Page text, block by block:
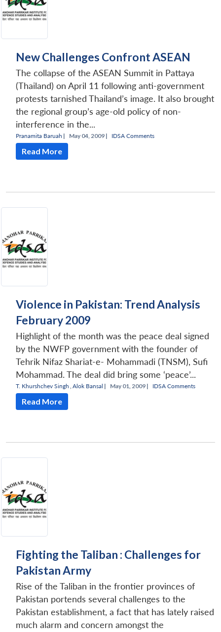
New Challenges Confront ASEAN
The collapse of the ASEAN Summit in Pattaya
(Thailand) on April 11 following anti-government
protests tarnished Thailand’s image. It also brought
the regional group’s age-old policy of non-
interference in the...
Pranamita Baruah | May 04, 2009 | IDSA Comments
Read More
Violence in Pakistan: Trend Analysis
February 2009
Highlight of the month was the peace deal signed
by the NWFP government with the founder of
Tehrik Nifaz Shariat-e- Mohammadi (TNSM), Sufi
Mohammad. The deal did bring some ‘peace’...
T. Khurshchev Singh Alok Bansal | May 01, 2009 | IDSA Comments
Read More
Fighting the Taliban : Challenges for
Pakistan Army
Rise of the Taliban in the frontier provinces of
Pakistan portends several challenges to the
Pakistan establishment, a fact that has lately raised
much alarm and concern amongst the